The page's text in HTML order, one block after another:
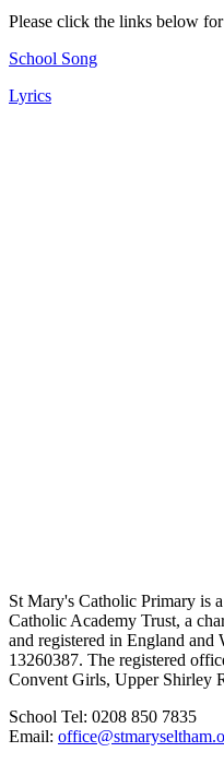
Please click the links below
School Song
Lyrics
St Mary's Catholic Primary is
Catholic Academy Trust, a
and registered in England and
13260387. The registered
Convent Girls, Upper Shirley
School Tel: 0208 850 7835
Email: